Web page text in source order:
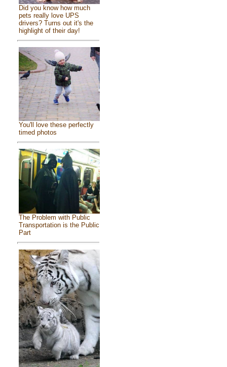
Did you know how much
pets really love UPS
drivers? Turns out it's the
highlight of their day!
You'll love these perfectly
timed photos
The Problem with Public
Transportation is the Public
Part